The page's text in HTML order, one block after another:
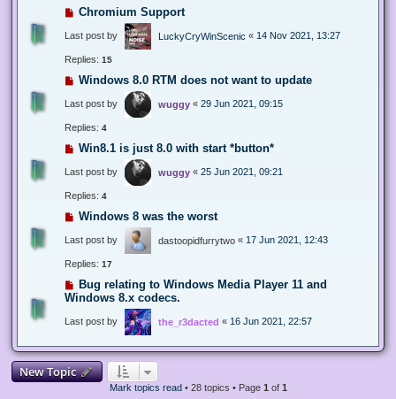
Chromium Support
Last post by LuckyCryWinScenic « 14 Nov 2021, 13:27
Replies: 15
Windows 8.0 RTM does not want to update
Last post by wuggy « 29 Jun 2021, 09:15
Replies: 4
Win8.1 is just 8.0 with start *button*
Last post by wuggy « 25 Jun 2021, 09:21
Replies: 4
Windows 8 was the worst
Last post by dastoopidfurrytwo « 17 Jun 2021, 12:43
Replies: 17
Bug relating to Windows Media Player 11 and
Windows 8.x codecs.
Last post by the_r3dacted « 16 Jun 2021, 22:57
New Topic
Mark topics read• 28 topics • Page 1 of 1